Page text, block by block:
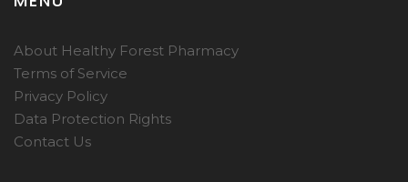
About Healthy Forest Pharmacy
Terms of Service
Privacy Policy
Data Protection Rights
Contact Us